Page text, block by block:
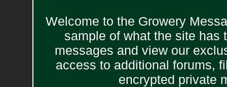
Welcome to the Growery
sample of what the site has
messages and view our
access to additional forums,
encrypted private